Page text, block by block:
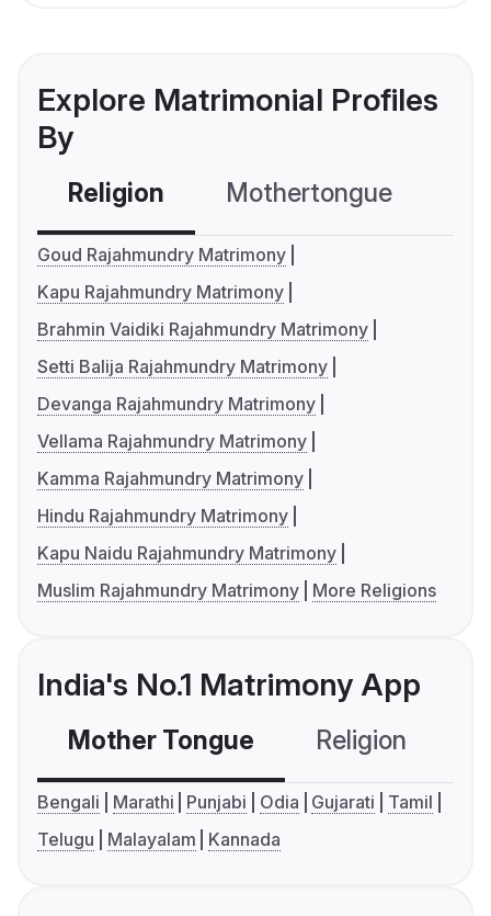
Explore Matrimonial Profiles
By
Religion Mothertongue
Goud Rajahmundry Matrimony
Kapu Rajahmundry Matrimony
Brahmin Vaidiki Rajahmundry Matrimony
Setti Balija Rajahmundry Matrimony
Devanga Rajahmundry Matrimony
Vellama Rajahmundry Matrimony
Kamma Rajahmundry Matrimony
Hindu Rajahmundry Matrimony
Kapu Naidu Rajahmundry Matrimony
Muslim Rajahmundry Matrimony
More Religions
India's No.1 Matrimony App
Mother Tongue Religion
Bengali Marathi Punjabi Odia Gujarati
Tamil
Telugu
Malayalam Kannada